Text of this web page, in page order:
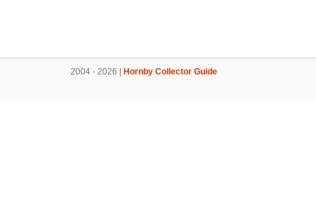
2004 - 2026 | Hornby Collector Guide